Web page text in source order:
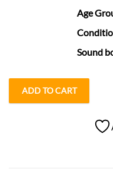
Age
Sound
ADD TO CART